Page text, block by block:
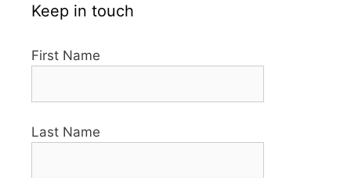
Keep in touch
First Name
Last Name